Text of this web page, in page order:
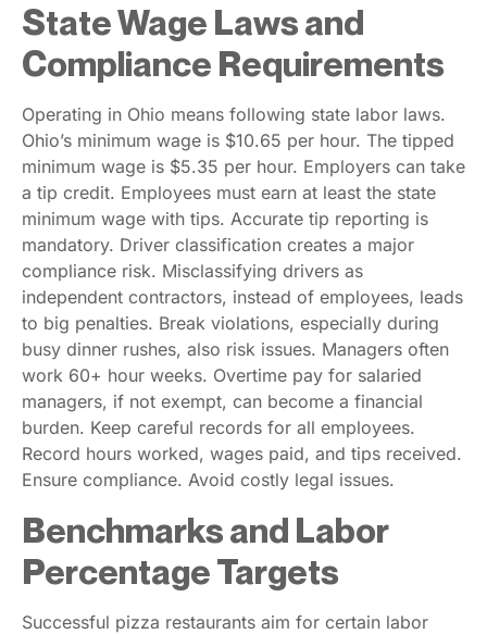
State Wage Laws and
Compliance Requirements
Operating in Ohio means following state labor laws.
Ohio’s minimum wage is $10.65 per hour. The tipped
minimum wage is $5.35 per hour. Employers can take
a tip credit. Employees must earn at least the state
minimum wage with tips. Accurate tip reporting is
mandatory. Driver classification creates a major
compliance risk. Misclassifying drivers as
independent contractors, instead of employees, leads
to big penalties. Break violations, especially during
busy dinner rushes, also risk issues. Managers often
work 60+ hour weeks. Overtime pay for salaried
managers, if not exempt, can become a financial
burden. Keep careful records for all employees.
Record hours worked, wages paid, and tips received.
Ensure compliance. Avoid costly legal issues.
Benchmarks and Labor
Percentage Targets
Successful pizza restaurants aim for certain labor